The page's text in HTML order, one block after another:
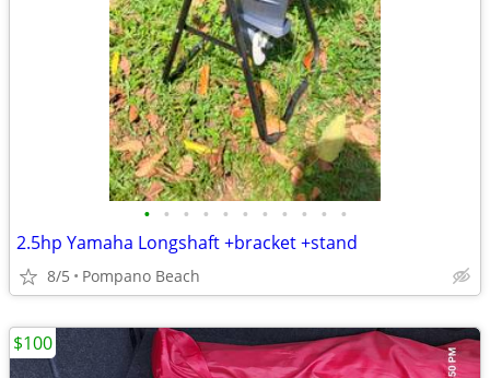
• • • • • • • • • • •
2.5hp Yamaha Longshaft +bracket +stand
8/5 Pompano Beach
$100